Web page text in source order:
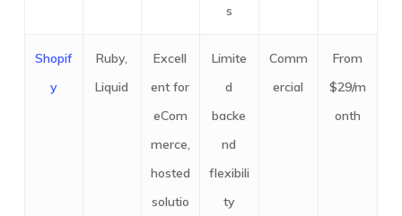
s
Shopif
y
Ruby,
Liquid
Excell
ent for
eCom
merce,
hosted
solutio
Limite
d
backe
nd
flexibili
ty
Comm
ercial
From
$29/m
onth